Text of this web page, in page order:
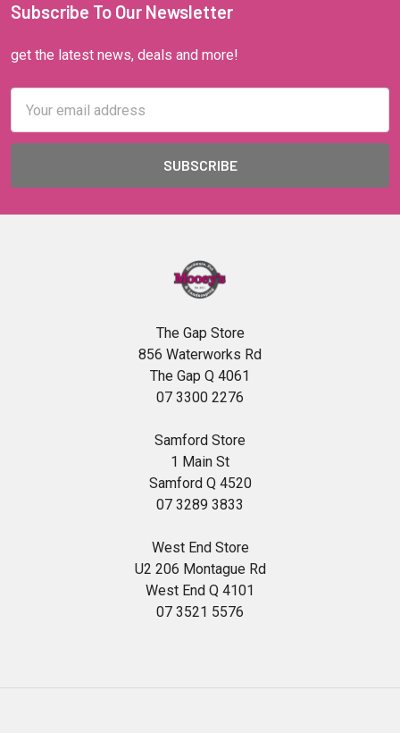
Subscribe To Our Newsletter
get the latest news, deals and more!
Address
The Gap Store
856 Waterworks Rd
The Gap Q 4061
07 3300 2276
Samford Store
1 Main St
Samford Q 4520
07 3289 3833
West End Store
U2 206 Montague Rd
West End Q 4101
07 3521 5576